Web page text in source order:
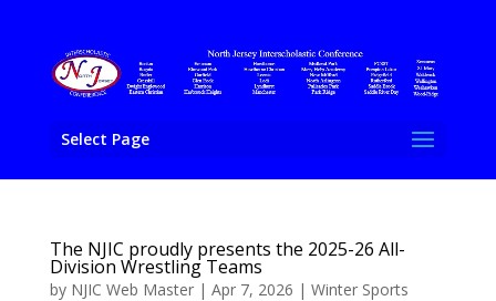
Select Page
The NJIC proudly presents the 2025-26 All-
Division Wrestling Teams
by NJIC Web Master| Apr 7, 2026 | Winter Sports